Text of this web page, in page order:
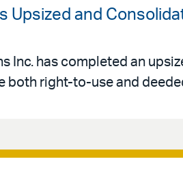
Upsized and
Inc. has completed an
right-to-use and